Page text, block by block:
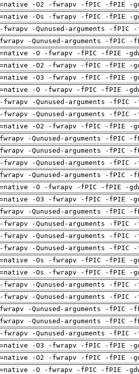
-O2 -fwrapv -fPIC -fPIE -
-Os -fwrapv -fPIC -fPIE -
-Qunused-arguments -fPIC
-Qunused-arguments -fPIC
-O -fwrapv -fPIC -fPIE -
-O2 -fwrapv -fPIC -fPIE -
-O3 -fwrapv -fPIC -fPIE -
-O -fwrapv -fPIC -fPIE -
-Qunused-arguments -fPIC
-Qunused-arguments -fPIC
-O2 -fwrapv -fPIC -fPIE -
-Qunused-arguments -fPIC
-Qunused-arguments -fPIC
-Qunused-arguments -fPIC
-Qunused-arguments -fPIC
-O -fwrapv -fPIC -fPIE -
-O3 -fwrapv -fPIC -fPIE -
-Qunused-arguments -fPIC
-Qunused-arguments -fPIC
-Qunused-arguments -fPIC
-Qunused-arguments -fPIC
-Os -fwrapv -fPIC -fPIE -
-Os -fwrapv -fPIC -fPIE -
-Qunused-arguments -fPIC
-Qunused-arguments -fPIC
-Qunused-arguments -fPIC
-Qunused-arguments -fPIC
-Qunused-arguments -fPIC
-O3 -fwrapv -fPIC -fPIE -
-O2 -fwrapv -fPIC -fPIE -
-O -fwrapv -fPIC -fPIE -